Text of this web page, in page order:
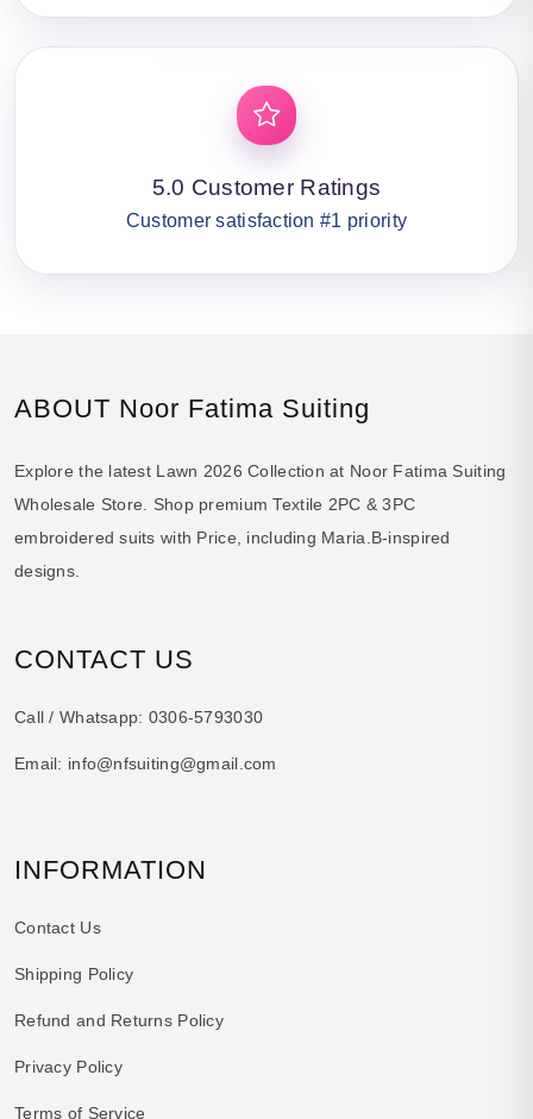
5.0 Customer Ratings
Customer satisfaction #1 priority
ABOUT Noor Fatima Suiting
Explore the latest Lawn 2026 Collection at Noor Fatima Suiting
Wholesale Store. Shop premium Textile 2PC & 3PC
embroidered suits with Price, including Maria.B-inspired
designs.
CONTACT US
Call / Whatsapp: 0306-5793030
Email: info@nfsuiting@gmail.com
INFORMATION
Contact Us
Shipping Policy
Refund and Returns Policy
Privacy Policy
Terms of Service